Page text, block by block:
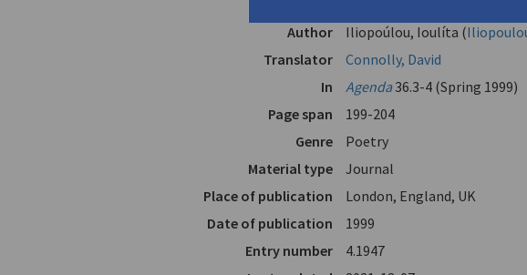
Author
Iliopoúlou, Ioulíta (
Translator
Connolly, David
In
Agenda36.3-4 (Spring 1999)
Page span
199-204
Genre
Poetry
Material type
Journal
Place of publication
London, England, UK
Date of publication
1999
Entry number
4.1947